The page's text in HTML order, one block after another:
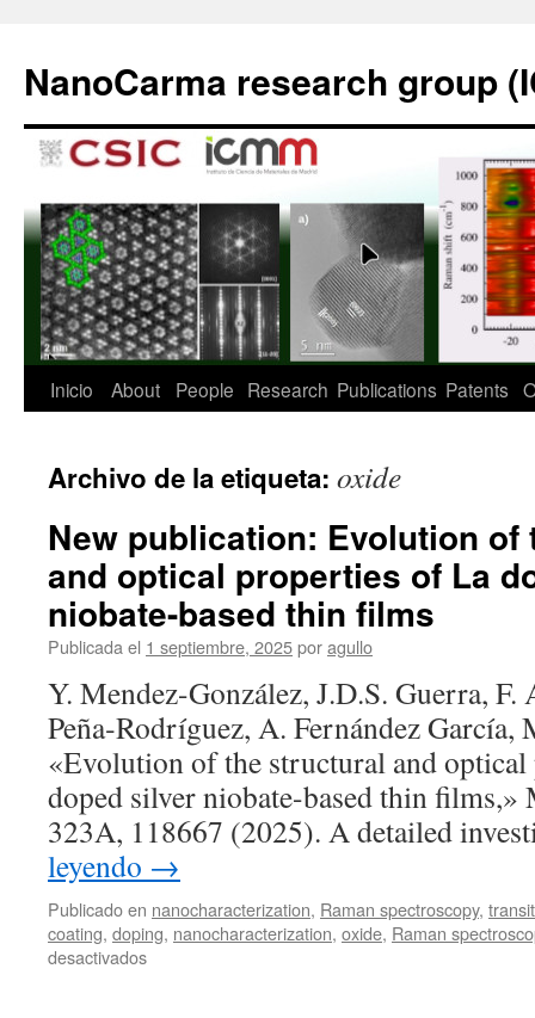
contenido
NanoCarma research group
Inicio About People Research Publications Patents
Archivo de la etiqueta: oxide
New publication: Evolution
and optical properties of La
niobate-based thin films
Publicada el 1 septiembre, 2025poragullo
Y. Mendez-González, J.D.S. Guerra, F.
Peña‐Rodríguez, A. Fernández García,
«Evolution of the structural and
doped silver niobate-based thin films,»
323A, 118667 (2025). A detailed
leyendo →
Publicado en nanocharacterization, Raman spectroscopy,
coating, doping, nanocharacterization, oxide, Raman
desactivadosen